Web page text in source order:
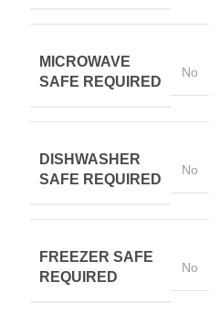
MICROWAVE
SAFE REQUIRED
No
DISHWASHER
SAFE REQUIRED
No
FREEZER SAFE
REQUIRED
No